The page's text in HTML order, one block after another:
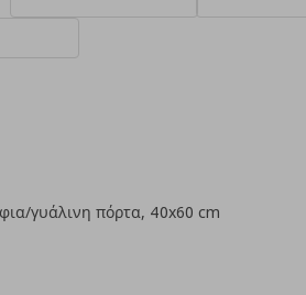
γυάλινη πόρτα, 40x60 cm